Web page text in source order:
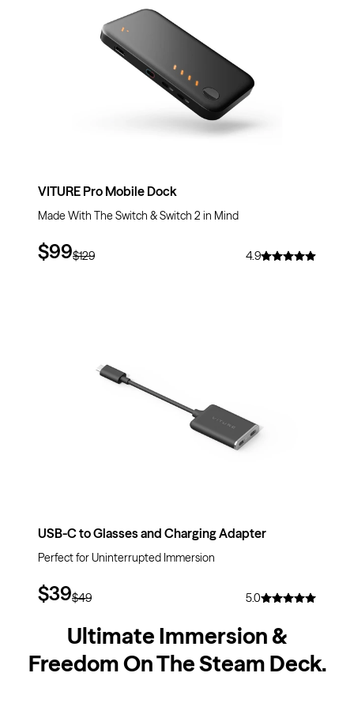
VITURE Pro Mobile Dock
Made With The Switch & Switch 2 in Mind
$99$129 4.9
USB-C to Glasses and Charging Adapter
Perfect for Uninterrupted Immersion
$39$49 5.0
Ultimate Immersion &
Freedom On The Steam Deck.